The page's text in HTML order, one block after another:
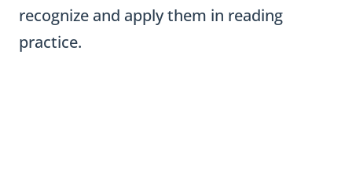
recognize and apply them in reading
practice.